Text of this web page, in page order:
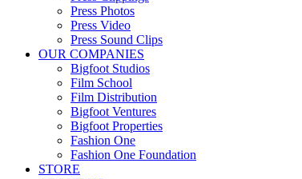
Press Photos
Press Video
Press Sound Clips
OUR COMPANIES
Bigfoot Studios
Film School
Film Distribution
Bigfoot Ventures
Bigfoot Properties
Fashion One
Fashion One Foundation
STORE